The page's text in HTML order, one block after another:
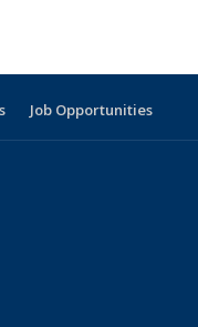
Job Opportunities